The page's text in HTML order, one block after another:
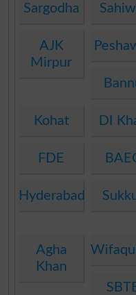
Sargodha
AJK
Mirpur
Kohat DI
FDE
Hyderabad
Agha
Khan